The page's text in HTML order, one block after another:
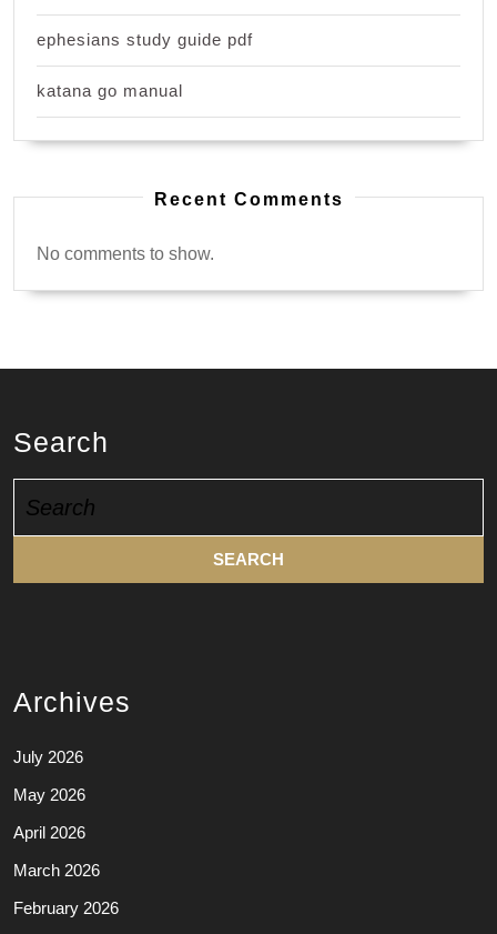
ephesians study guide pdf
katana go manual
Recent Comments
No comments to show.
Search
for:
Archives
July 2026
May 2026
April 2026
March 2026
February 2026